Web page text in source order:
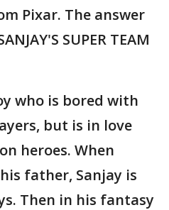
Pixar. The answer
SUPER TEAM
who is bored with
but is in love
heroes. When
father, Sanjay is
Then in his fantasy